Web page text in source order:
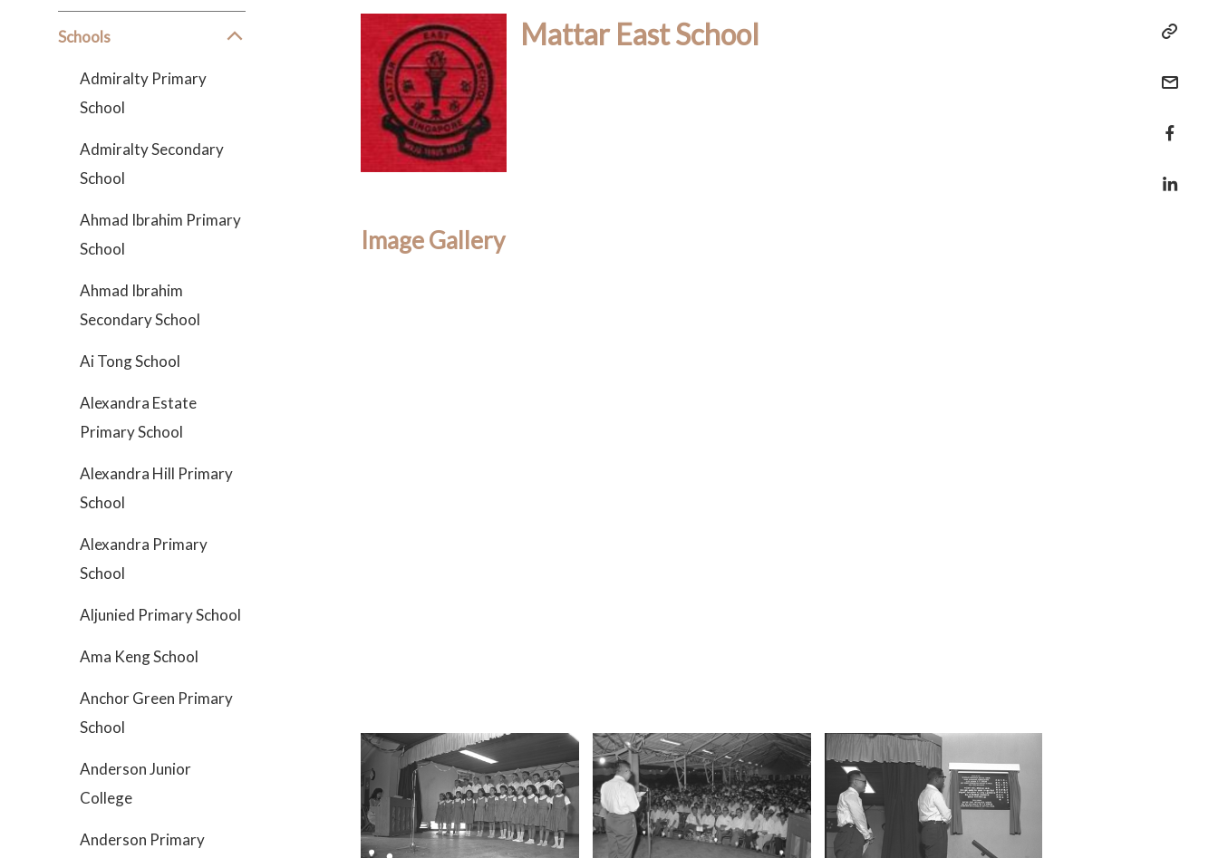
Schools
Admiralty Primary
School
Admiralty Secondary
School
Ahmad Ibrahim Primary
School
Ahmad Ibrahim
Secondary School
Ai Tong School
Alexandra Estate
Primary School
Alexandra Hill Primary
School
Alexandra Primary
School
Aljunied Primary School
Ama Keng School
Anchor Green Primary
School
Anderson Junior
College
Anderson Primary
Mattar East School
Image Gallery